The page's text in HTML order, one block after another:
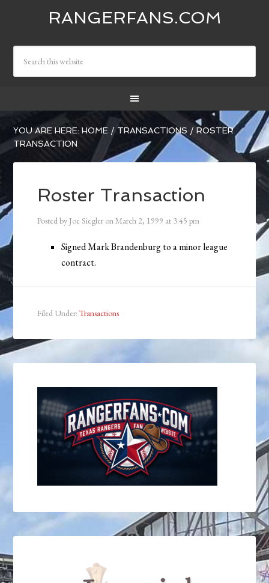
RANGERFANS.COM
YOU ARE HERE:HOME / TRANSACTIONS / ROSTER
TRANSACTION
Roster Transaction
Posted by Joe Siegler onMarch 2, 1999 at 3:45 pm
Signed Mark Brandenburg to a minor league
contract.
Filed Under:Transactions